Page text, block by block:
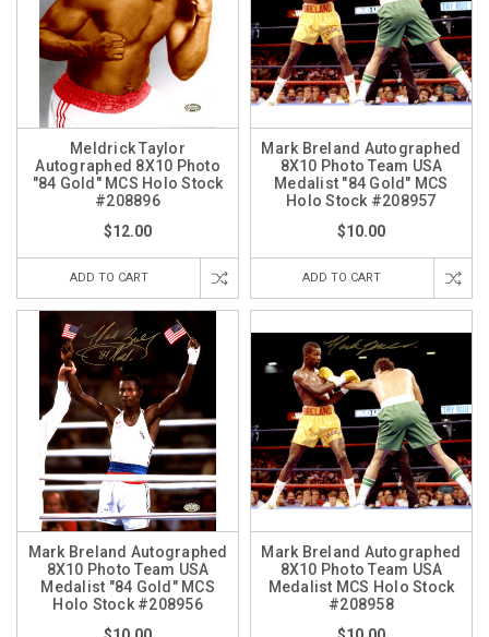
Meldrick Taylor
Autographed 8X10 Photo
"84 Gold" MCS Holo Stock
#208896
$12.00
ADD TO CART
Mark Breland Autographed
8X10 Photo Team USA
Medalist "84 Gold" MCS
Holo Stock #208957
$10.00
ADD TO CART
Mark Breland Autographed
8X10 Photo Team USA
Medalist "84 Gold" MCS
Holo Stock #208956
Mark Breland Autographed
8X10 Photo Team USA
Medalist MCS Holo Stock
#208958